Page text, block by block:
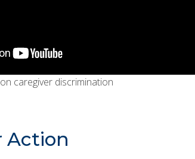
caregiver discrimination
Action